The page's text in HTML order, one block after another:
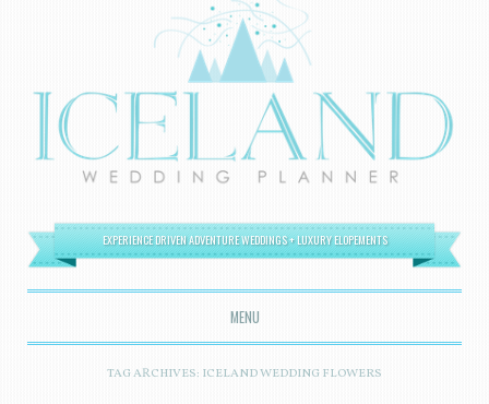
EXPERIENCE DRIVEN ADVENTURE WEDDINGS + LUXURY ELOPEMENTS
MENU
SKIP TO CONTENT
TAG ARCHIVES: ICELAND WEDDING FLOWERS